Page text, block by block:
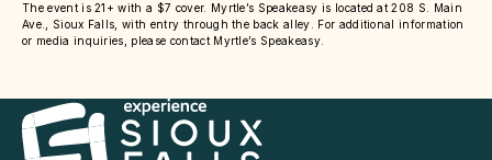
The event is 21+ with a $7 cover. Myrtle’s Speakeasy is located at 208 S. Main
Ave., Sioux Falls, with entry through the back alley. For additional information
or media inquiries, please contact Myrtle’s Speakeasy.